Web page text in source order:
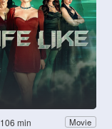
106 min Movie